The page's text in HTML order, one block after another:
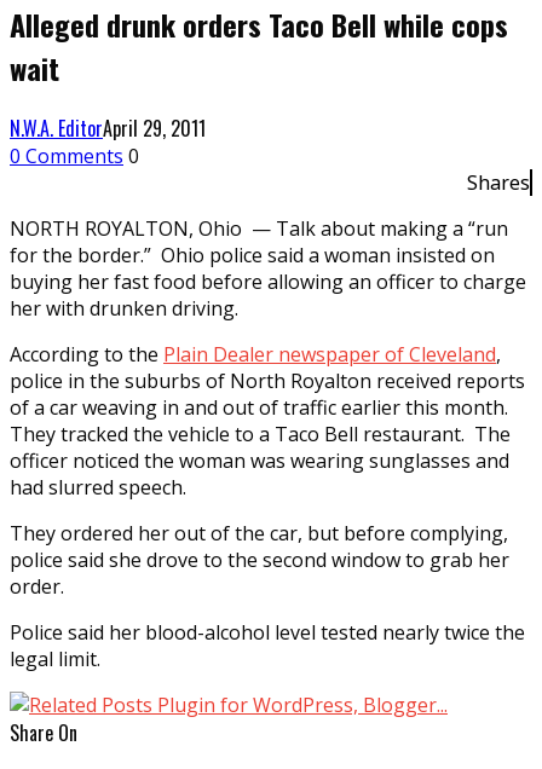
Alleged drunk orders Taco Bell while cops
wait
N.W.A. EditorApril 29, 2011
0 Comments 0
Shares
NORTH ROYALTON, Ohio — Talk about making a “run
for the border.” Ohio police said a woman insisted on
buying her fast food before allowing an officer to charge
her with drunken driving.
According to the Plain Dealer newspaper of Cleveland,
police in the suburbs of North Royalton received reports
of a car weaving in and out of traffic earlier this month.
They tracked the vehicle to a Taco Bell restaurant. The
officer noticed the woman was wearing sunglasses and
had slurred speech.
They ordered her out of the car, but before complying,
police said she drove to the second window to grab her
order.
Police said her blood-alcohol level tested nearly twice the
legal limit.
Share On